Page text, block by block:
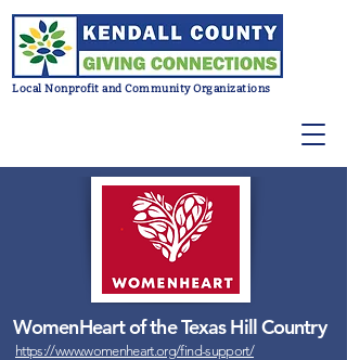
Local Nonprofit and Community Organizations
WomenHeart of the Texas Hill Country
https://www.womenheart.org/find-support/